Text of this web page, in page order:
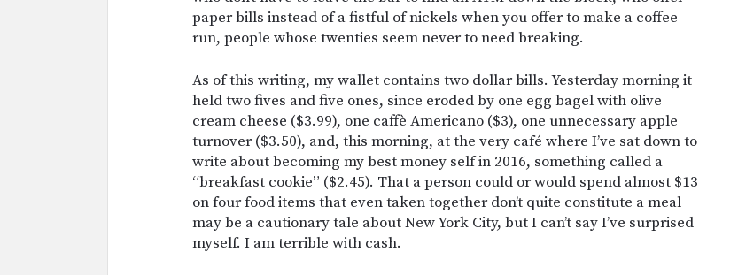
paper bills instead of a fistful of nickels when you offer to make a coffee
run, people whose twenties seem never to need breaking.
As of this writing, my wallet contains two dollar bills. Yesterday morning it
held two fives and five ones, since eroded by one egg bagel with olive
cream cheese ($3.99), one caffè Americano ($3), one unnecessary apple
turnover ($3.50), and, this morning, at the very café where I’ve sat down to
write about becoming my best money self in 2016, something called a
“breakfast cookie” ($2.45). That a person could or would spend almost $13
on four food items that even taken together don’t quite constitute a meal
may be a cautionary tale about New York City, but I can’t say I’ve surprised
myself. I am terrible with cash.